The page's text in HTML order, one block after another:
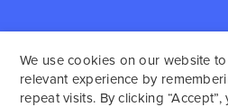
We use cookies on our website
relevant experience by
repeat visits. By clicking